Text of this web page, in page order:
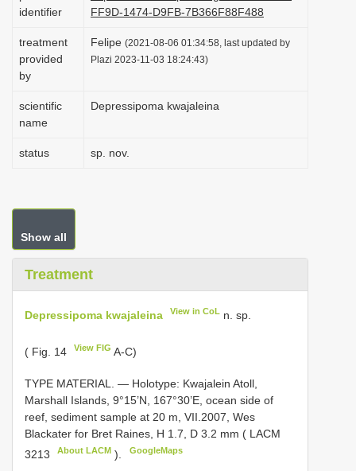
identifier
FF9D-1474-D9FB-7B366F88F488
treatment
provided
by
Felipe (2021-08-06 01:34:58, last updated by
Plazi 2023-11-03 18:24:43)
scientific
name
Depressipoma kwajaleina
status sp. nov.
Show all
Treatment
Depressipoma kwajaleina View in CoL n. sp.
( Fig. 14 View FIG A-C)
TYPE MATERIAL. — Holotype: Kwajalein Atoll,
Marshall Islands, 9°15’N, 167°30’E, ocean side of
reef, sediment sample at 20 m, VII.2007, Wes
Blackater for Bret Raines, H 1.7, D 3.2 mm ( LACM
3213
About LACM ). GoogleMaps